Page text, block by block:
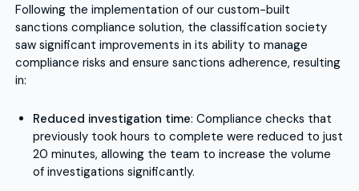
Following the implementation of our custom-built
sanctions compliance solution, the classification society
saw significant improvements in its ability to manage
compliance risks and ensure sanctions adherence, resulting
in:
Reduced investigation time: Compliance checks that
previously took hours to complete were reduced to just
20 minutes, allowing the team to increase the volume
of investigations significantly.